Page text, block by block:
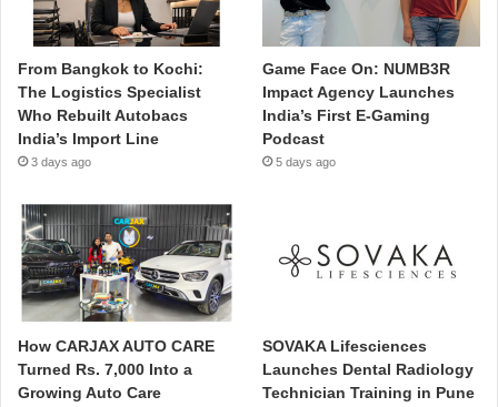
From Bangkok to Kochi:
The Logistics Specialist
Who Rebuilt Autobacs
India’s Import Line
3 days ago
Game Face On: NUMB3R
Impact Agency Launches
India’s First E-Gaming
Podcast
5 days ago
How CARJAX AUTO CARE
Turned Rs. 7,000 Into a
Growing Auto Care
SOVAKA Lifesciences
Launches Dental Radiology
Technician Training in Pune